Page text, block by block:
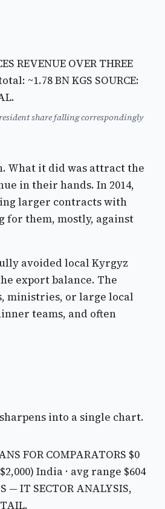
REVENUE OVER THREE
~1.78 BN KGS SOURCE:
share falling correspondingly
What it did was attract the
in their hands. In 2014,
larger contracts with
for them, mostly, against
avoided local Kyrgyz
export balance. The
ministries, or large local
teams, and often
into a single chart.
FOR COMPARATORS $0
India · avg range $604
— IT SECTOR ANALYSIS,